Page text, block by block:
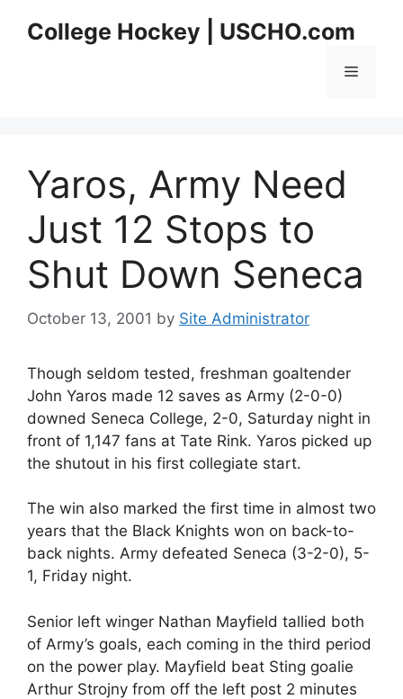
College Hockey | USCHO.com
Menu
Yaros, Army Need
Just 12 Stops to
Shut Down Seneca
October 13, 2001 by Site Administrator
Though seldom tested, freshman goaltender
John Yaros made 12 saves as Army (2-0-0)
downed Seneca College, 2-0, Saturday night in
front of 1,147 fans at Tate Rink. Yaros picked up
the shutout in his first collegiate start.
The win also marked the first time in almost two
years that the Black Knights won on back-to-
back nights. Army defeated Seneca (3-2-0), 5-
1, Friday night.
Senior left winger Nathan Mayfield tallied both
of Army’s goals, each coming in the third period
on the power play. Mayfield beat Sting goalie
Arthur Strojny from off the left post 2 minutes